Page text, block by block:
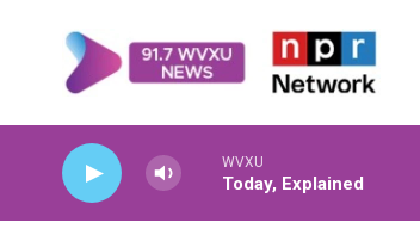
WVXU
Today, Explained